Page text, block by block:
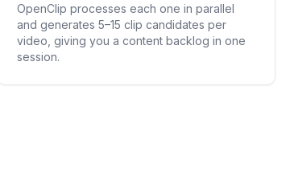
OpenClip processes each one in parallel
and generates 5–15 clip candidates per
video, giving you a content backlog in one
session.